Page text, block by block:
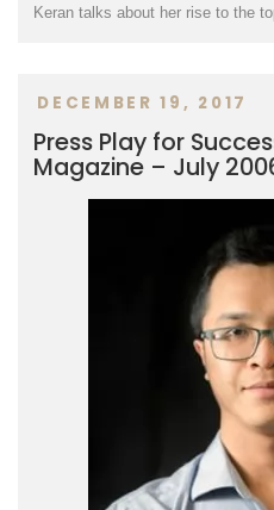
Keran talks about her rise to the
DECEMBER 19, 2017
Press Play for
Magazine – July